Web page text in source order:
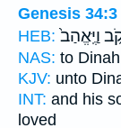
Genesis 34:3
HEB: וַיֶּֽאֱהַב֙
NAS: to Dinah
KJV: unto
INT: and his
loved